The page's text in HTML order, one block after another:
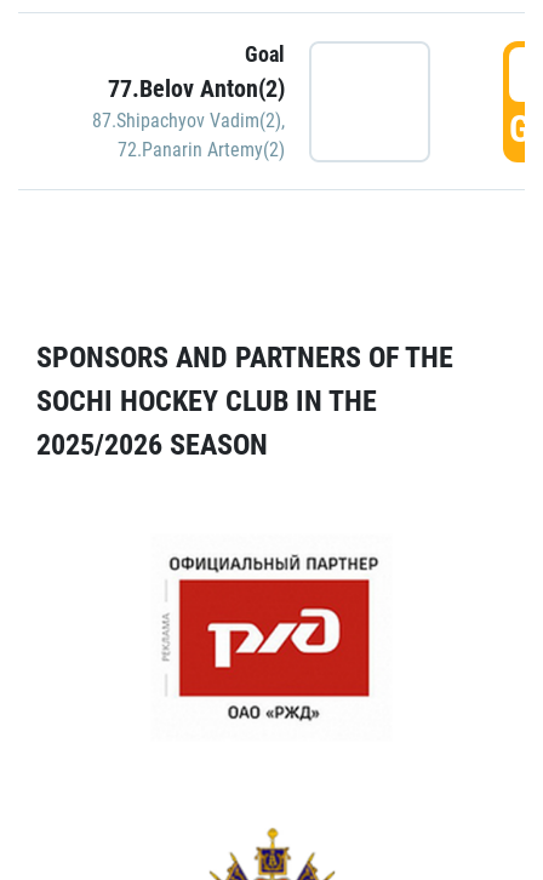
Goal
77.Belov Anton(2)
87.Shipachyov Vadim(2),
72.Panarin Artemy(2)
SPONSORS AND PARTNERS OF THE
SOCHI HOCKEY CLUB IN THE
2025/2026 SEASON